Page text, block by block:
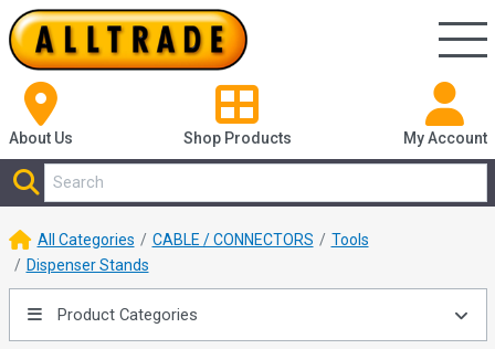
About Us Shop Products My Account
All Categories CABLE / CONNECTORS
Tools
Dispenser Stands
Product Categories